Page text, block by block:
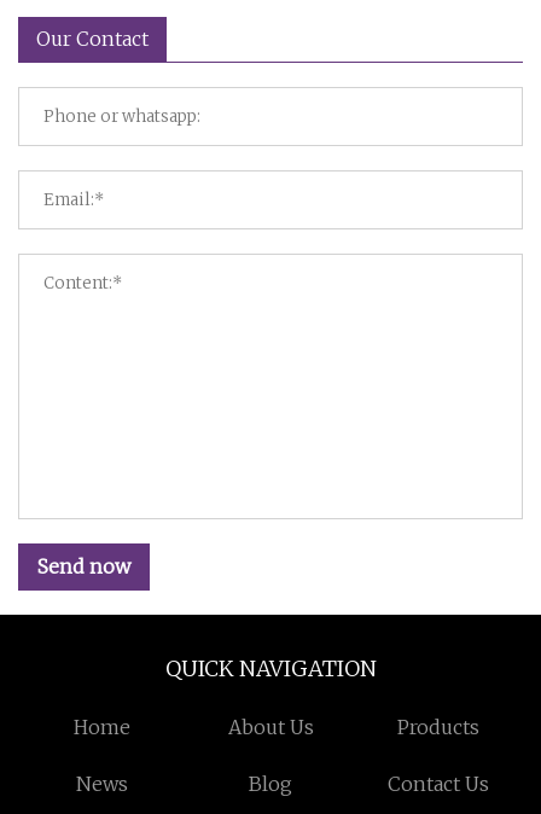
Our Contact
Send now
QUICK NAVIGATION
Home About Us Products
News Blog Contact Us